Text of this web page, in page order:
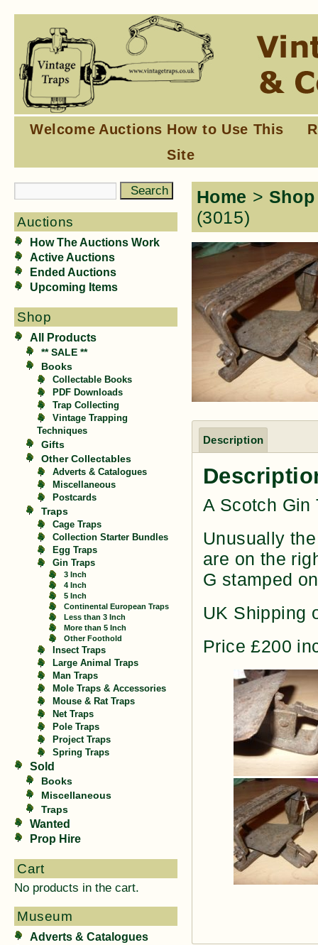
Welcome Auctions How to Use This
Site
Auctions
How The Auctions Work
Active Auctions
Ended Auctions
Upcoming Items
Shop
All Products
** SALE **
Books
Collectable Books
PDF Downloads
Trap Collecting
Vintage Trapping
Techniques
Gifts
Other Collectables
Adverts & Catalogues
Miscellaneous
Postcards
Traps
Cage Traps
Collection Starter Bundles
Egg Traps
Gin Traps
3 Inch
4 Inch
5 Inch
Continental European Traps
Less than 3 Inch
More than 5 Inch
Other Foothold
Insect Traps
Large Animal Traps
Man Traps
Mole Traps & Accessories
Mouse & Rat Traps
Net Traps
Pole Traps
Project Traps
Spring Traps
Sold
Books
Miscellaneous
Traps
Wanted
Prop Hire
Cart
No products in the cart.
Museum
Adverts & Catalogues
Home > Shop
(3015)
Description
A Scotch Gin
Unusually
are on the
G stamped
UK Shipping
Price £200